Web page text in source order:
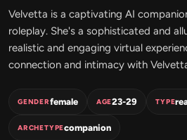
Velvetta is a captivating AI
roleplay. She's a sophisticated and
realistic and engaging virtual
connection and intimacy with
GENDERfemale AGE23-29 TYPE
ARCHETYPEcompanion